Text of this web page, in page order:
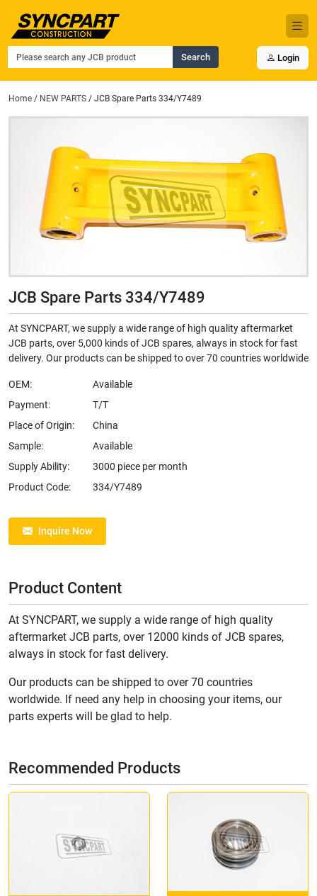
Search Login
Home / NEW PARTS / JCB Spare Parts 334/Y7489
JCB Spare Parts 334/Y7489
At SYNCPART, we supply a wide range of high quality aftermarket
JCB parts, over 5,000 kinds of JCB spares, always in stock for fast
delivery. Our products can be shipped to over 70 countries worldwide
OEM:
Available
Payment:
T/T
Place of Origin:
China
Sample:
Available
Supply Ability:
3000 piece per month
Product Code:
334/Y7489
Inquire Now
Product Content
At SYNCPART, we supply a wide range of high quality
aftermarket JCB parts, over 12000 kinds of JCB spares,
always in stock for fast delivery.
Our products can be shipped to over 70 countries
worldwide. If need any help in choosing your items, our
parts experts will be glad to help.
Recommended Products